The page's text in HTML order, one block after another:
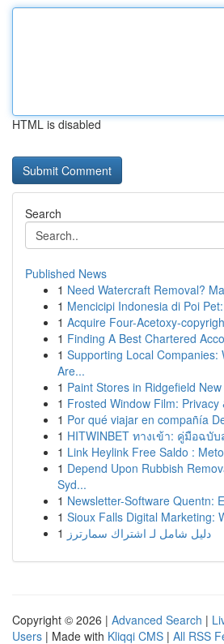
HTML is disabled
Search
Published News
1 Need Watercraft Removal?
1 Mencicipi Indonesia di Poi
1 Acquire Four-Acetoxy-
1 Finding A Best Chartered
1 Supporting Local Companies:
Are...
1 Paint Stores in Ridgefield
1 Frosted Window Film:
1 Por qué viajar en compañía
1 HITWINBET ทางเข้า: คู่มือฉบั
1 Link Heylink Free Saldo :
1 Depend Upon Rubbish
Syd...
1 Newsletter-Software Quentn:
1 Sioux Falls Digital Marketing:
1 دليل شامل لـ اشتراك سمارترز
Copyright © 2026 | Advanced Search |
Users | Made with Kliqqi CMS | All RSS